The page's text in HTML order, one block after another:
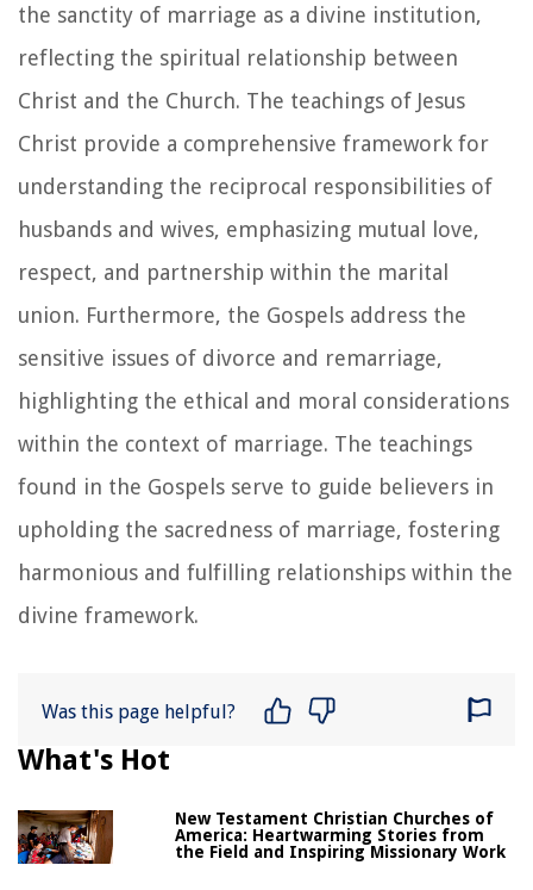
the sanctity of marriage as a divine institution,
reflecting the spiritual relationship between
Christ and the Church. The teachings of Jesus
Christ provide a comprehensive framework for
understanding the reciprocal responsibilities of
husbands and wives, emphasizing mutual love,
respect, and partnership within the marital
union. Furthermore, the Gospels address the
sensitive issues of divorce and remarriage,
highlighting the ethical and moral considerations
within the context of marriage. The teachings
found in the Gospels serve to guide believers in
upholding the sacredness of marriage, fostering
harmonious and fulfilling relationships within the
divine framework.
Was this page helpful?
What's Hot
New Testament Christian Churches of
America: Heartwarming Stories from
the Field and Inspiring Missionary Work